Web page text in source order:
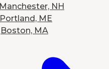
Manchester, NH
Portland, ME
Boston, MA